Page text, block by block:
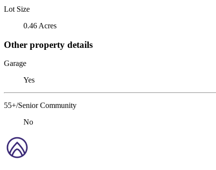
Lot Size
0.46 Acres
Other property details
Garage
Yes
55+/Senior Community
No